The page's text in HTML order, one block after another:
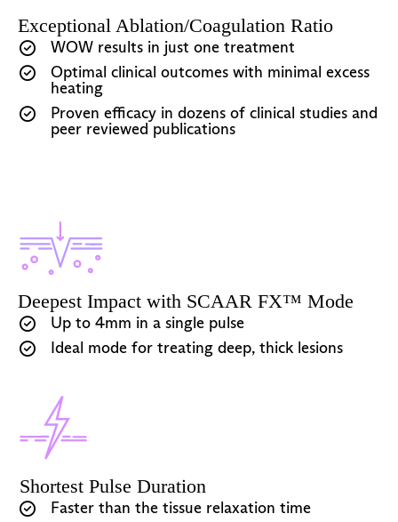
Exceptional Ablation/Coagulation Ratio
WOW results in just one treatment
Optimal clinical outcomes with minimal excess
heating
Proven efficacy in dozens of clinical studies and
peer reviewed publications
Deepest Impact with SCAAR FX™ Mode
Up to 4mm in a single pulse
Ideal mode for treating deep, thick lesions
Shortest Pulse Duration
Faster than the tissue relaxation time